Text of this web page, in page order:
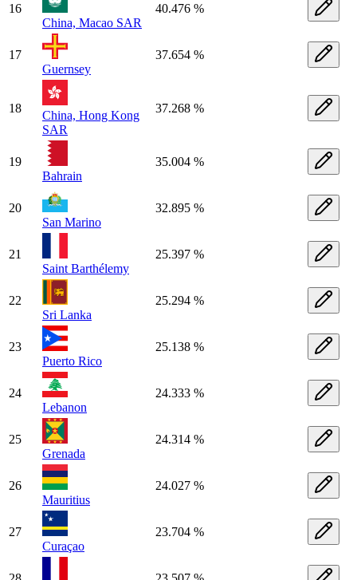
16
China, Macao SAR
40.476 %
17
Guernsey
37.654 %
18
China, Hong Kong
SAR
37.268 %
19
Bahrain
35.004 %
20
San Marino
32.895 %
21
Saint Barthélemy
25.397 %
22
Sri Lanka
25.294 %
23
Puerto Rico
25.138 %
24
Lebanon
24.333 %
25
Grenada
24.314 %
26
Mauritius
24.027 %
27
Curaçao
23.704 %